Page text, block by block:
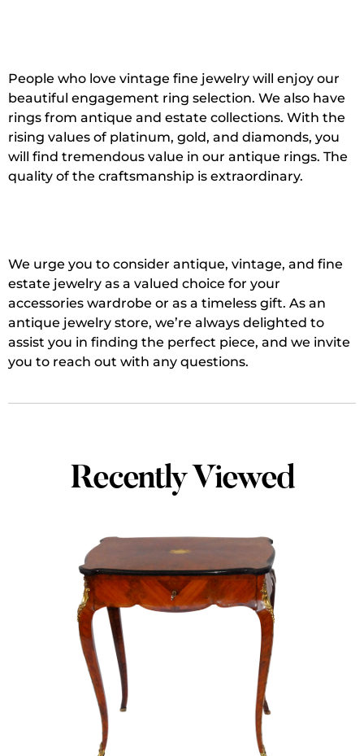
People who love vintage fine jewelry will enjoy our
beautiful engagement ring selection. We also have
rings from antique and estate collections. With the
rising values of platinum, gold, and diamonds, you
will find tremendous value in our antique rings. The
quality of the craftsmanship is extraordinary.
We urge you to consider antique, vintage, and fine
estate jewelry as a valued choice for your
accessories wardrobe or as a timeless gift. As an
antique jewelry store, we’re always delighted to
assist you in finding the perfect piece, and we invite
you to reach out with any questions.
Recently Viewed